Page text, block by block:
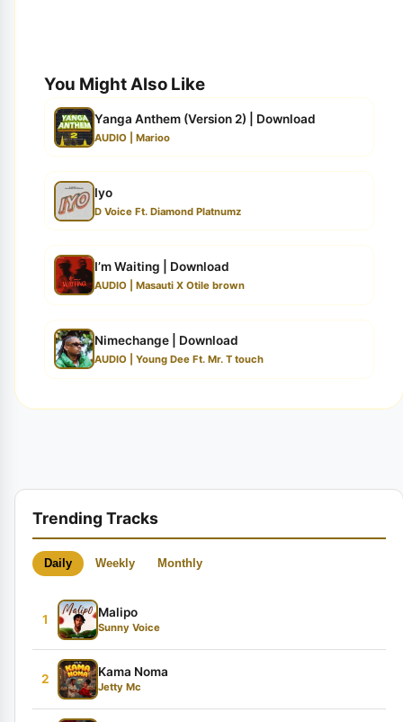
You Might Also Like
Yanga Anthem (Version 2) | Download
AUDIO | Marioo
Iyo
D Voice Ft. Diamond Platnumz
I’m Waiting | Download
AUDIO | Masauti X Otile brown
Nimechange | Download
AUDIO | Young Dee Ft. Mr. T touch
Trending Tracks
Daily Weekly Monthly
1
Malipo
Sunny Voice
2
Kama Noma
Jetty Mc